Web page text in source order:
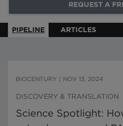
REQUEST A
PIPELINE ARTICLES
BIOCENTURY NOV 13, 2024
DISCOVERY & TRANSLATION
Science Spotlight: